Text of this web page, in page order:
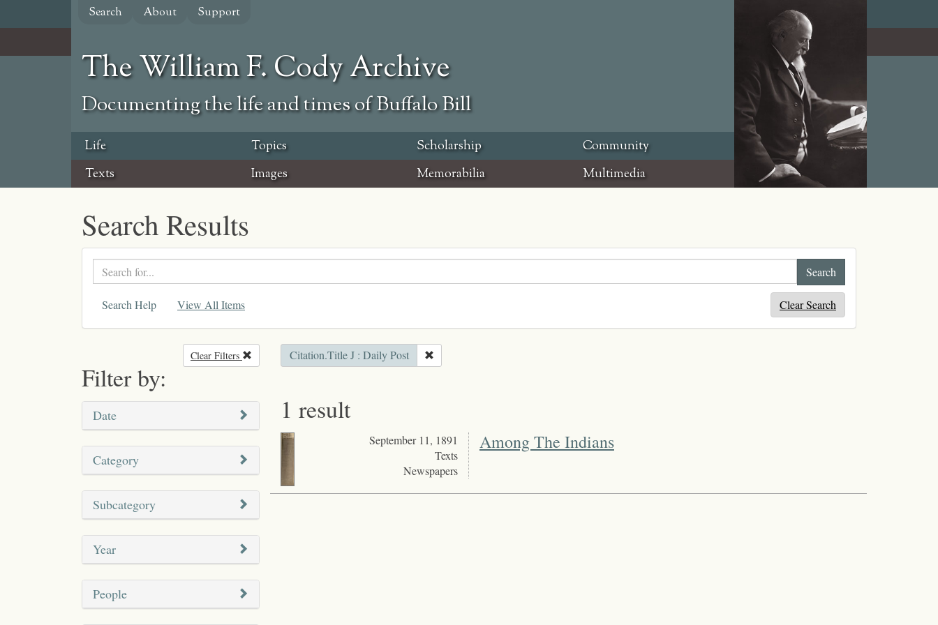
content
Search About Support
The William F. Cody Archive
Documenting the life and times of Buffalo Bill
Life Topics Scholarship
Community
Texts
Images Memorabilia Multimedia
Search Results
Search
text
Search Help View All Items Clear Search
Filter by:
Clear Filters Remove filter
Date
Category
Subcategory
Year
People
Citation.Title J : Daily Post
1 result
September 11, 1891
Texts
Newspapers
Among The Indians